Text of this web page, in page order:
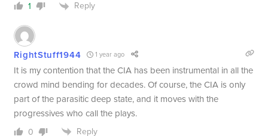
1 Reply
RightStuff1944 1 year ago
It is my contention that the CIA has been instrumental in all the
crowd mind bending for decades. Of course, the CIA is only
part of the parasitic deep state, and it moves with the
progressives who call the plays.
0 Reply